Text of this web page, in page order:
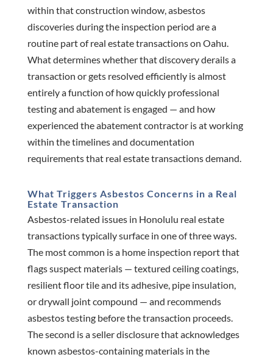
within that construction window, asbestos
discoveries during the inspection period are a
routine part of real estate transactions on Oahu.
What determines whether that discovery derails a
transaction or gets resolved efficiently is almost
entirely a function of how quickly professional
testing and abatement is engaged — and how
experienced the abatement contractor is at working
within the timelines and documentation
requirements that real estate transactions demand.
What Triggers Asbestos Concerns in a Real
Estate Transaction
Asbestos-related issues in Honolulu real estate
transactions typically surface in one of three ways.
The most common is a home inspection report that
flags suspect materials — textured ceiling coatings,
resilient floor tile and its adhesive, pipe insulation,
or drywall joint compound — and recommends
asbestos testing before the transaction proceeds.
The second is a seller disclosure that acknowledges
known asbestos-containing materials in the